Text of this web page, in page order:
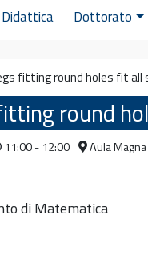
Didattica Dottorato
fitting round holes fit all
round
11:00 - 12:00 Aula
di Matematica